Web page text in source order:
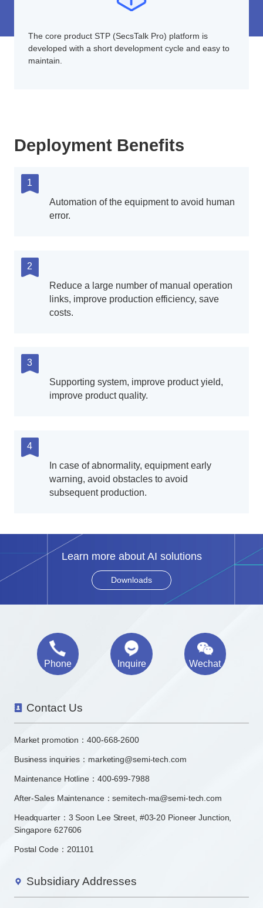
The core product STP (SecsTalk Pro) platform is
developed with a short development cycle and easy to
maintain.
Deployment Benefits
1
Automation of the equipment to avoid human
error.
2
Reduce a large number of manual operation
links, improve production efficiency, save
costs.
3
Supporting system, improve product yield,
improve product quality.
4
In case of abnormality, equipment early
warning, avoid obstacles to avoid
subsequent production.
Learn more about AI solutions
Downloads
Phone Inquire Wechat
Contact Us
Market promotion：400-668-2600
Business inquiries： marketing@semi-tech.com
Maintenance Hotline：400-699-7988
After-Sales Maintenance：semitech-ma@semi-tech.com
Headquarter：3 Soon Lee Street, #03-20 Pioneer Junction,
Singapore 627606
Postal Code：201101
Subsidiary Addresses